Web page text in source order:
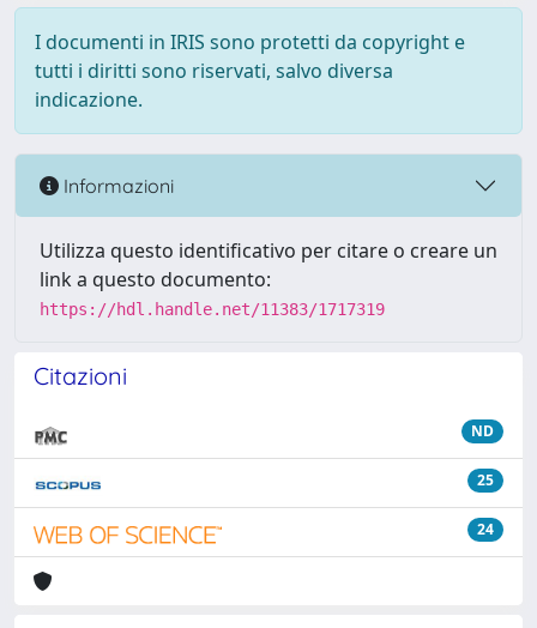
I documenti in IRIS sono protetti da copyright e
tutti i diritti sono riservati, salvo diversa
indicazione.
Informazioni
Utilizza questo identificativo per citare o creare un
link a questo documento:
https://hdl.handle.net/11383/1717319
Citazioni
ND
25
24